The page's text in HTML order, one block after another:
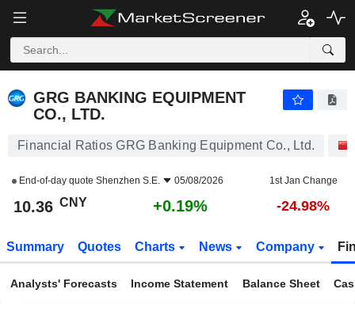
GRG BANKING EQUIPMENT
CO., LTD.
Financial Ratios GRG Banking Equipment Co., Ltd.
End-of-day quote Shenzhen S.E. 05/08/2026 1st Jan Change
10.36 CNY +0.19% -24.98%
Summary Quotes Charts News Company
Analysts' Forecasts Income Statement Balance Sheet